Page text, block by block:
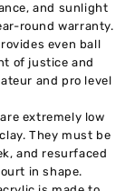
and sunlight
round warranty.
even ball
of justice and
and pro level
extremely low
They must be
and resurfaced
in shape.